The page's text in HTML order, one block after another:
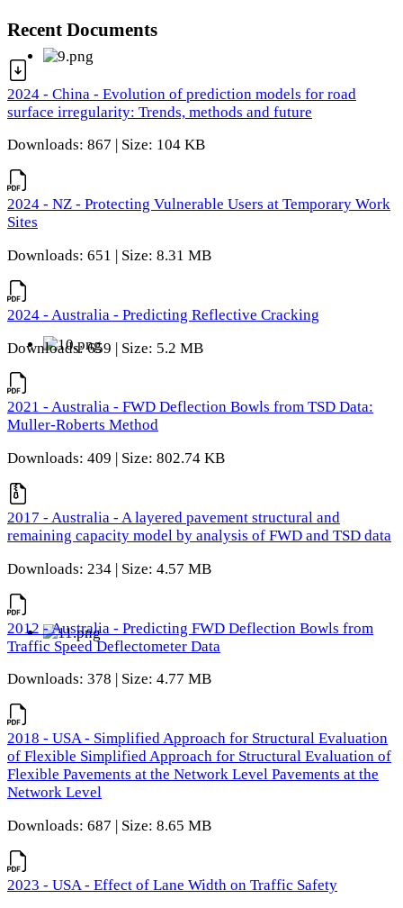
Recent Documents
2024 - China - Evolution of prediction models for road
surface irregularity: Trends, methods and future
Downloads: 867 | Size: 104 KB
2024 - NZ - Protecting Vulnerable Users at Temporary Work
Sites
Downloads: 651 | Size: 8.31 MB
2024 - Australia - Predicting Reflective Cracking
Downloads: 659 | Size: 5.2 MB
2021 - Australia - FWD Deflection Bowls from TSD Data:
Muller-Roberts Method
Downloads: 409 | Size: 802.74 KB
2017 - Australia - A layered pavement structural and
remaining capacity model by analysis of FWD and TSD data
Downloads: 234 | Size: 4.57 MB
2012 - Australia - Predicting FWD Deflection Bowls from
Traffic Speed Deflectometer Data
Downloads: 378 | Size: 4.77 MB
2018 - USA - Simplified Approach for Structural Evaluation
of Flexible Simplified Approach for Structural Evaluation of
Flexible Pavements at the Network Level Pavements at the
Network Level
Downloads: 687 | Size: 8.65 MB
2023 - USA - Effect of Lane Width on Traffic Safety